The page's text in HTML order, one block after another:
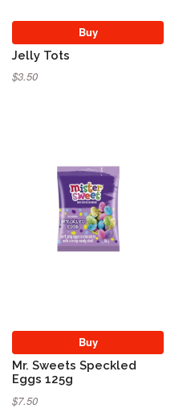
Buy
Jelly Tots
$3.50
Buy
Mr. Sweets Speckled
Eggs 125g
$7.50